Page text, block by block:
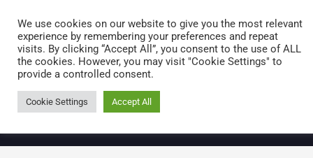
0 items
We use cookies on our website to give you the most relevant
experience by remembering your preferences and repeat
visits. By clicking “Accept All”, you consent to the use of ALL
the cookies. However, you may visit "Cookie Settings" to
provide a controlled consent.
Cookie Settings Accept All